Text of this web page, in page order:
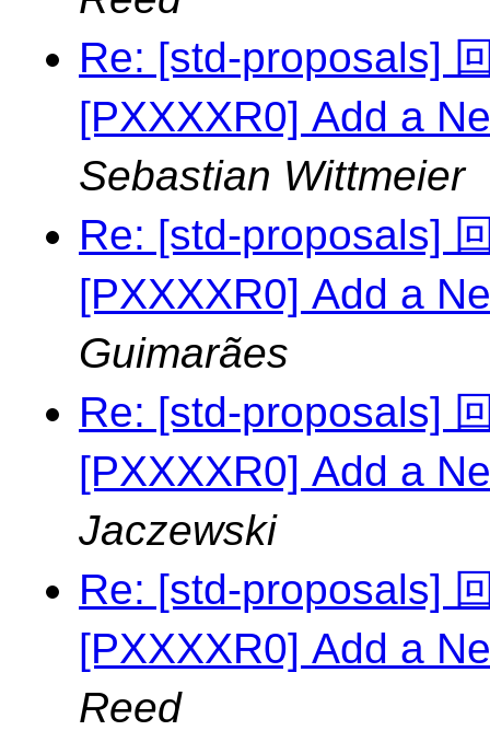
Re: [std-proposals]
[PXXXXR0] Add a
Sebastian Wittmeier
Re: [std-proposals]
[PXXXXR0] Add a
Guimarães
Re: [std-proposals]
[PXXXXR0] Add a
Jaczewski
Re: [std-proposals]
[PXXXXR0] Add a
Reed